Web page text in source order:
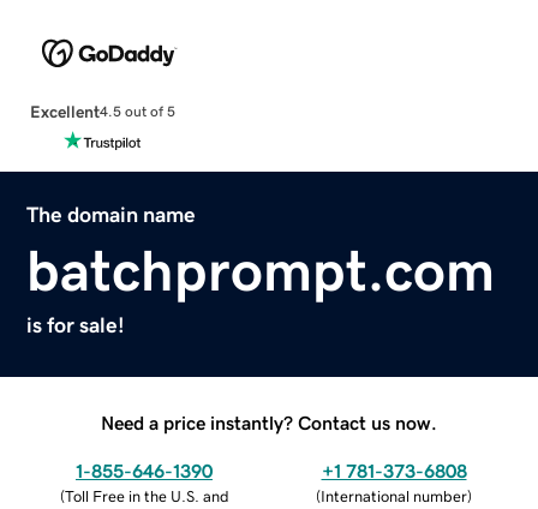
Excellent4.5 out of 5
The domain name
batchprompt.com
is for sale!
Need a price instantly? Contact us now.
1-855-646-1390
(Toll Free in the U.S. and
+1 781-373-6808
(International number)